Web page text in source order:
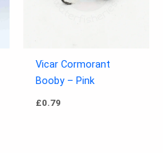
Vicar Cormorant
Booby – Pink
£0.79